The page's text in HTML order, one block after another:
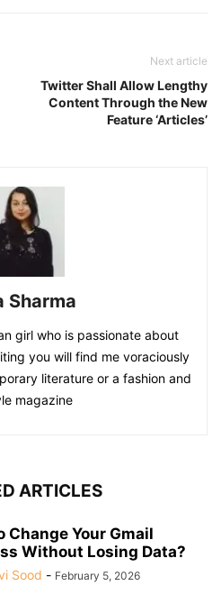
Next article
Twitter Shall Allow Lengthy
Content Through the New
Feature ‘Articles’
Sharma
girl who is passionate about
you will find me voraciously
literature or a fashion and
magazine
ARTICLES
Change Your Gmail
Without Losing Data?
Sood - February 5, 2026